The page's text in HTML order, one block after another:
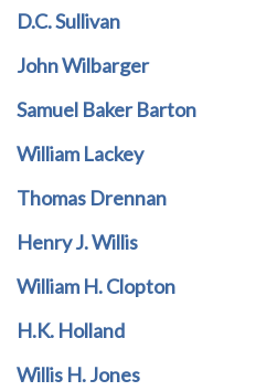
D.C. Sullivan
John Wilbarger
Samuel Baker Barton
William Lackey
Thomas Drennan
Henry J. Willis
William H. Clopton
H.K. Holland
Willis H. Jones